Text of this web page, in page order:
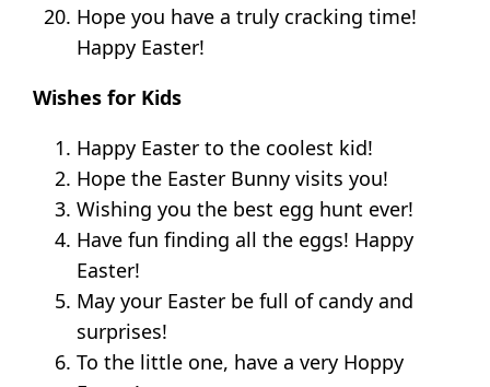
Hope you have a truly cracking time!
Happy Easter!
Wishes for Kids
Happy Easter to the coolest kid!
Hope the Easter Bunny visits you!
Wishing you the best egg hunt ever!
Have fun finding all the eggs! Happy
Easter!
May your Easter be full of candy and
surprises!
To the little one, have a very Hoppy